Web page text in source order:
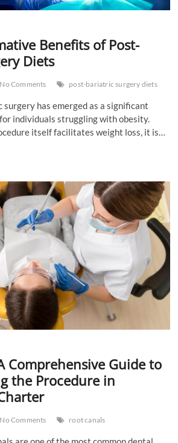
Benefits of Post-
Diets
No Comments post-bariatric surgery diets
has emerged as a significant
individuals struggling with obesity.
itself facilitates weight loss, it is…
Comprehensive Guide to
the Procedure in
No Comments root canals